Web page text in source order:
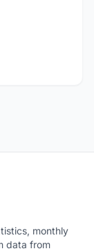
monthly
data from